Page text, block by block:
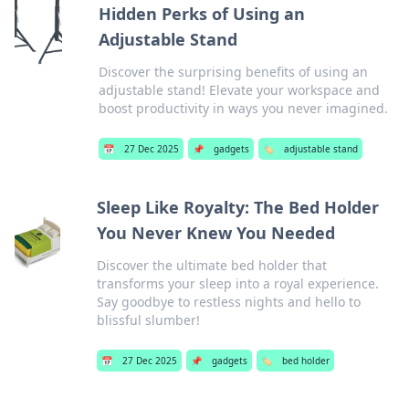
Hidden Perks of Using an
Adjustable Stand
Discover the surprising benefits of using an
adjustable stand! Elevate your workspace and
boost productivity in ways you never imagined.
📅 27 Dec 2025 📌 gadgets 🏷️ adjustable stand
Sleep Like Royalty: The Bed Holder
You Never Knew You Needed
Discover the ultimate bed holder that
transforms your sleep into a royal experience.
Say goodbye to restless nights and hello to
blissful slumber!
📅 27 Dec 2025 📌 gadgets 🏷️ bed holder